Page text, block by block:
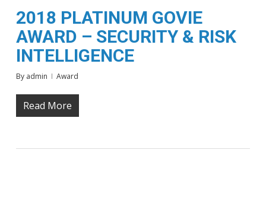
2018 PLATINUM GOVIE
AWARD – SECURITY & RISK
INTELLIGENCE
By admin Award
Read More